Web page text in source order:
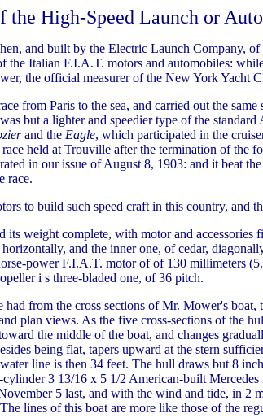
the High-Speed Launch or
and built by the Electric Launch Company,
Italian F.I.A.T. motors and automobiles:
the official measurer of the New York Yacht
from Paris to the sea, and carried out the
but a lighter and speedier type of the
and the Eagle, which participated in the
held at Trouville after the termination of the
in our issue of August 8, 1903: and it beat the
race.
to build such speed craft in this country,
weight complete, with motor and
and the inner one, of cedar,
power F.I.A.T. motor of of 130 millimeters
i s three-bladed one, of 36 pitch.
from the cross sections of Mr. Mower's boat,
plan views. As the five cross-sections of the
the middle of the boat, and changes
being flat, tapers upward at the stern
line is then 34 feet. The hull draws but 8
3 13/16 x 5 1/2 American-built
5 last, and with the wind and tide, in 2
lines of this boat are more like those of the